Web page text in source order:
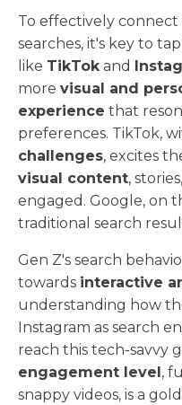
To effectively connect
searches, it's key to
like TikTokand
more visual and
experience that
preferences. TikTok,
challenges, excites
visual content,
engaged. Google, on
traditional search
Gen Z's search
towards interactive
understanding how
Instagram as search
reach this tech-savvy
engagement level ,
snappy videos, is a